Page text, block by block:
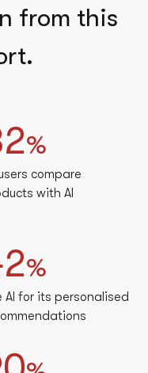
from this
%
compare
with AI
%
AI for its personalised